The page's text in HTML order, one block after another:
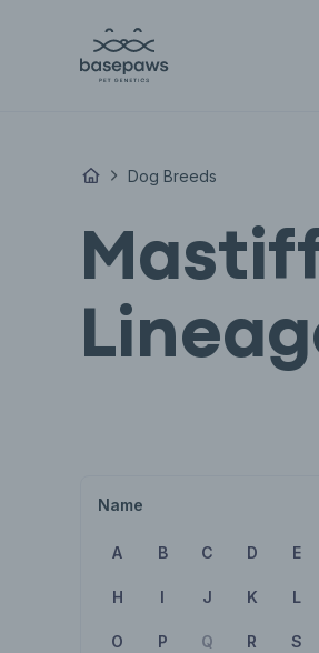
Dog Breeds
Name
A B C D E
H I J K L
O P Q R S